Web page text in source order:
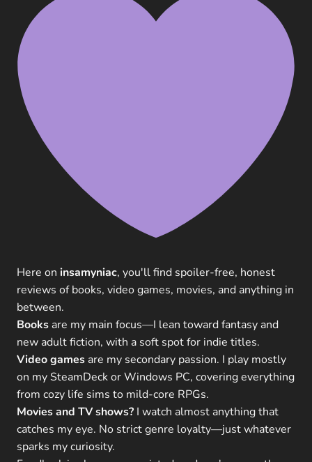
Here on insamyniac, you'll find spoiler-free, honest
reviews of books, video games, movies, and anything in
between.
Books are my main focus—I lean toward fantasy and
new adult fiction, with a soft spot for indie titles.
Video games are my secondary passion. I play mostly
on my SteamDeck or Windows PC, covering everything
from cozy life sims to mild-core RPGs.
Movies and TV shows? I watch almost anything that
catches my eye. No strict genre loyalty—just whatever
sparks my curiosity.